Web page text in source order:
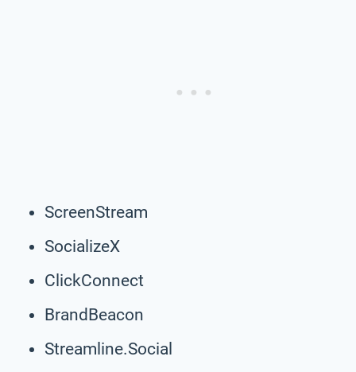
ScreenStream
SocializeX
ClickConnect
BrandBeacon
Streamline.Social